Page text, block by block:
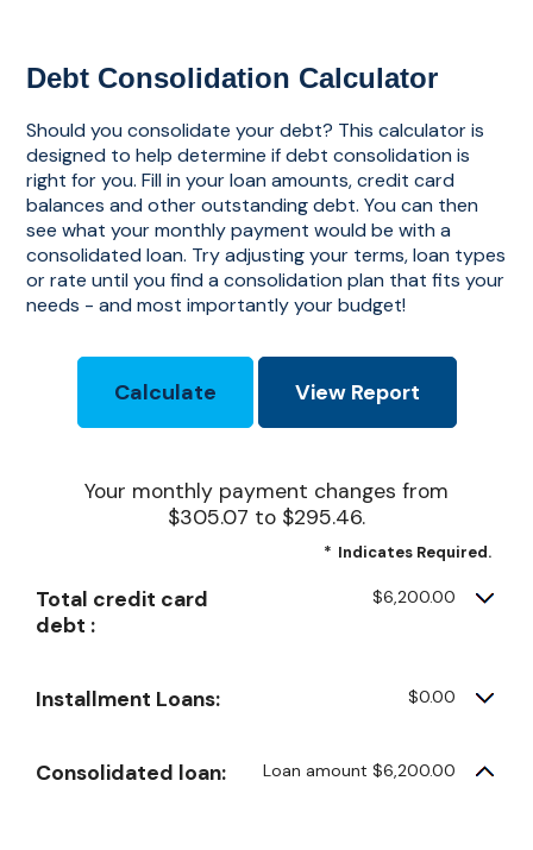
Debt Consolidation Calculator
Should you consolidate your debt? This calculator is
designed to help determine if debt consolidation is
right for you. Fill in your loan amounts, credit card
balances and other outstanding debt. You can then
see what your monthly payment would be with a
consolidated loan. Try adjusting your terms, loan types
or rate until you find a consolidation plan that fits your
needs - and most importantly your budget!
Your monthly payment changes from
$305.07 to $295.46.
* Indicates Required.
Total credit card
debt :
$6,200.00
Installment Loans: $0.00
Consolidated loan: Loan amount $6,200.00